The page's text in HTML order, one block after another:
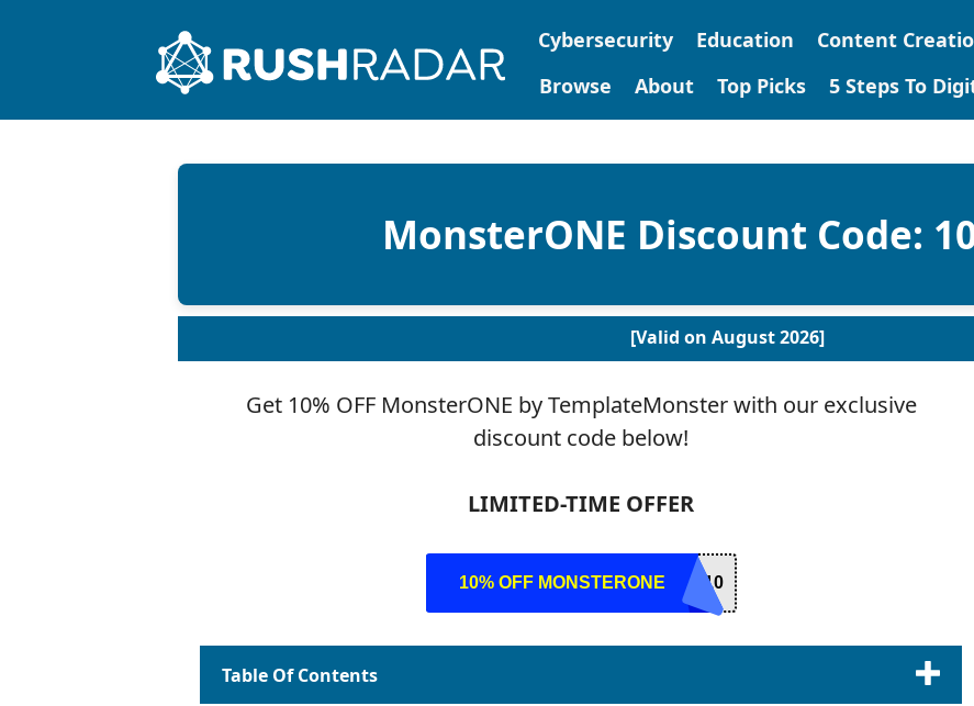
Cybersecurity Education Content
Browse
About Top Picks 5 Steps To
MonsterONE Discount Code:
[Valid on August 2026]
Get 10% OFF MonsterONE by TemplateMonster with our exclusive
discount code below!
LIMITED-TIME OFFER
10% OFF MONSTERONE R10
Table Of Contents